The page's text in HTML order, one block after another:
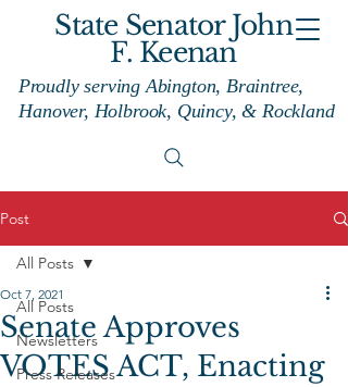
State Senator John
F. Keenan
Proudly serving Abington, Braintree,
Hanover, Holbrook, Quincy, & Rockland
Post
All Posts
Newsletters
Press Releases
All Posts
Senate Approves
VOTES ACT, Enacting
Oct 7, 2021